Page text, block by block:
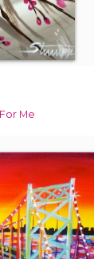
Me